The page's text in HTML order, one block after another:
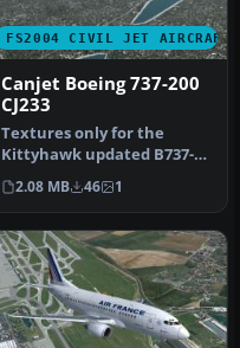
FS2004 CIVIL JET AIRCRAFT
Canjet Boeing 737-200
CJ233
Textures only for the
Kittyhawk updated B737-
200. Original by FFX,
repaint by…
2.08 MB 46 1